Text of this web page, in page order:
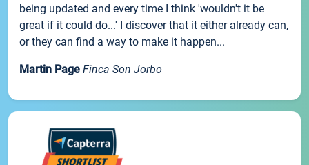
being updated and every time I think 'wouldn't it be
great if it could do...' I discover that it either already can,
or they can find a way to make it happen...
Martin Page Finca Son Jorbo